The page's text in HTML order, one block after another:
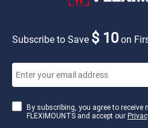
Subscribe to Save $ 10on
By subscribing, you agree to receive
FLEXIMOUNTS and accept our